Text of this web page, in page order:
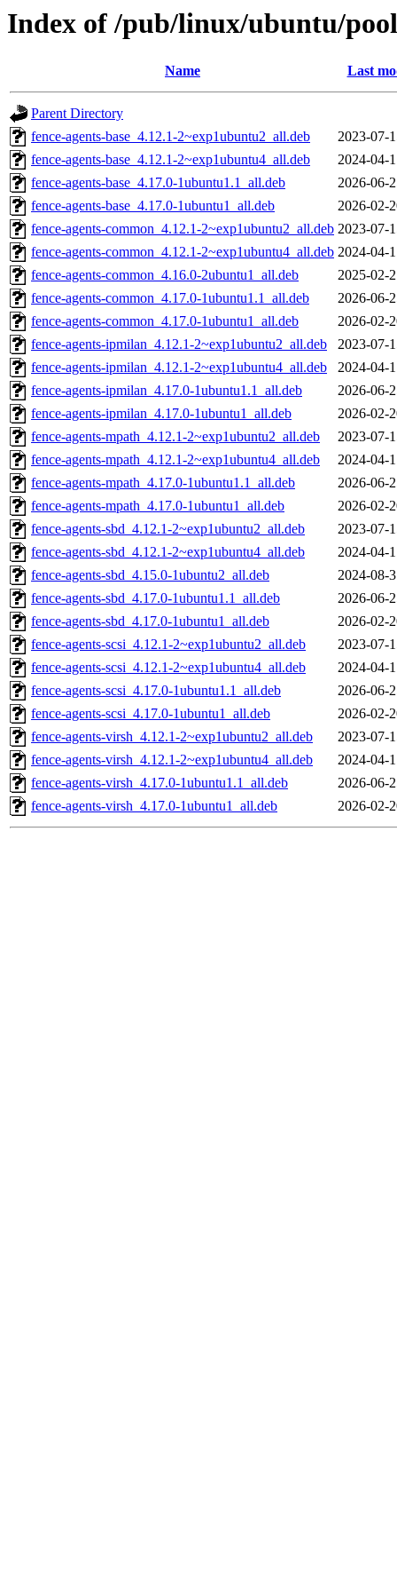
Index of /pub/linux/ubuntu/
Name Last
Parent Directory
fence-agents-base_4.12.1-2~exp1ubuntu2_all.deb
2023-07-
fence-agents-base_4.12.1-2~exp1ubuntu4_all.deb
2024-04-
fence-agents-base_4.17.0-1ubuntu1.1_all.deb
2026-06-
fence-agents-base_4.17.0-1ubuntu1_all.deb
2026-02-
fence-agents-common_4.12.1-2~exp1ubuntu2_all.deb 2023-07-
fence-agents-common_4.12.1-2~exp1ubuntu4_all.deb 2024-04-
fence-agents-common_4.16.0-2ubuntu1_all.deb
2025-02-
fence-agents-common_4.17.0-1ubuntu1.1_all.deb
2026-06-
fence-agents-common_4.17.0-1ubuntu1_all.deb
2026-02-
fence-agents-ipmilan_4.12.1-2~exp1ubuntu2_all.deb
2023-07-
fence-agents-ipmilan_4.12.1-2~exp1ubuntu4_all.deb
2024-04-
fence-agents-ipmilan_4.17.0-1ubuntu1.1_all.deb
2026-06-
fence-agents-ipmilan_4.17.0-1ubuntu1_all.deb
2026-02-
fence-agents-mpath_4.12.1-2~exp1ubuntu2_all.deb
2023-07-
fence-agents-mpath_4.12.1-2~exp1ubuntu4_all.deb
2024-04-
fence-agents-mpath_4.17.0-1ubuntu1.1_all.deb
2026-06-
fence-agents-mpath_4.17.0-1ubuntu1_all.deb
2026-02-
fence-agents-sbd_4.12.1-2~exp1ubuntu2_all.deb
2023-07-
fence-agents-sbd_4.12.1-2~exp1ubuntu4_all.deb
2024-04-
fence-agents-sbd_4.15.0-1ubuntu2_all.deb
2024-08-
fence-agents-sbd_4.17.0-1ubuntu1.1_all.deb
2026-06-
fence-agents-sbd_4.17.0-1ubuntu1_all.deb
2026-02-
fence-agents-scsi_4.12.1-2~exp1ubuntu2_all.deb
2023-07-
fence-agents-scsi_4.12.1-2~exp1ubuntu4_all.deb
2024-04-
fence-agents-scsi_4.17.0-1ubuntu1.1_all.deb
2026-06-
fence-agents-scsi_4.17.0-1ubuntu1_all.deb
2026-02-
fence-agents-virsh_4.12.1-2~exp1ubuntu2_all.deb
2023-07-
fence-agents-virsh_4.12.1-2~exp1ubuntu4_all.deb
2024-04-
fence-agents-virsh_4.17.0-1ubuntu1.1_all.deb
2026-06-
fence-agents-virsh_4.17.0-1ubuntu1_all.deb
2026-02-